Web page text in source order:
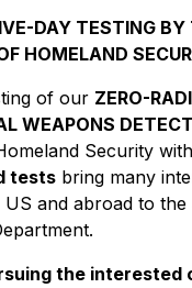
DAY TESTING BY
HOMELAND
of our ZERO-
WEAPONS
Security with
tests bring many
and abroad to
the interested